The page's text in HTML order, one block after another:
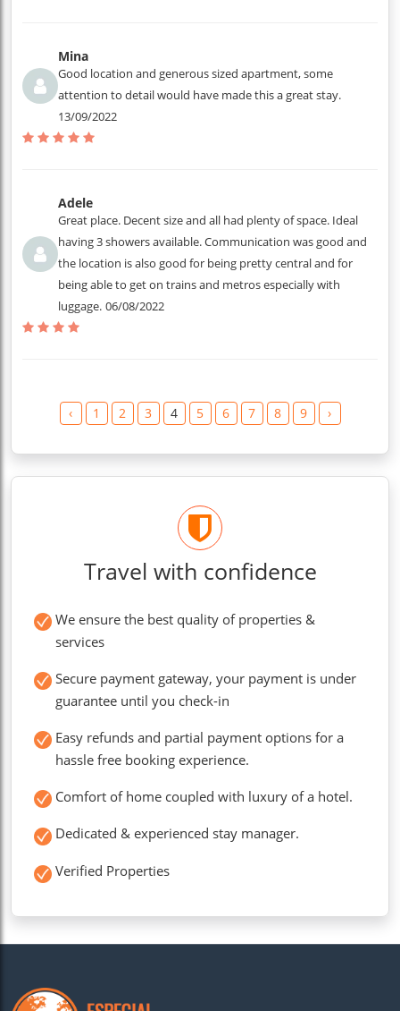
Mina
Good location and generous sized apartment, some
attention to detail would have made this a great stay.
13/09/2022
Adele
Great place. Decent size and all had plenty of space. Ideal
having 3 showers available. Communication was good and
the location is also good for being pretty central and for
being able to get on trains and metros especially with
luggage. 06/08/2022
‹ 1 2 3 4 5 6 7 8 9 ›
Travel with confidence
We ensure the best quality of properties &
services
Secure payment gateway, your payment is under
guarantee until you check-in
Easy refunds and partial payment options for a
hassle free booking experience.
Comfort of home coupled with luxury of a hotel.
Dedicated & experienced stay manager.
Verified Properties